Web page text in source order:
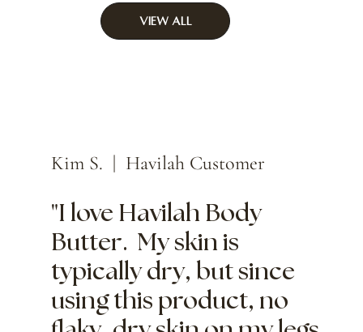
View All
"I love Havilah Body
Butter. My skin is
typically dry, but since
using this product, no
Kim S. | Havilah Customer